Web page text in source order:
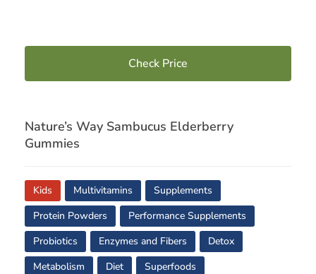
Check Price
Nature’s Way Sambucus Elderberry
Gummies
Kids Multivitamins
Supplements
Protein Powders
Performance Supplements
Probiotics
Enzymes and Fibers
Detox
Metabolism
Diet
Superfoods